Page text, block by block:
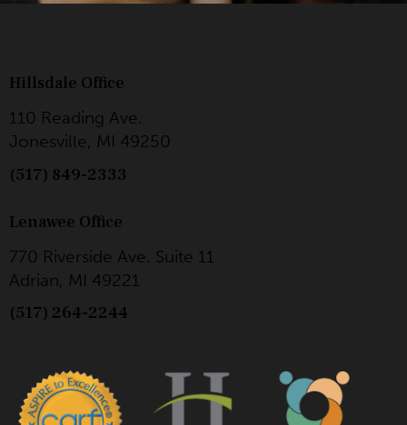
Hillsdale Office
110 Reading Ave.
Jonesville, MI 49250
(517) 849-2333
Lenawee Office
770 Riverside Ave. Suite 11
Adrian, MI 49221
(517) 264-2244